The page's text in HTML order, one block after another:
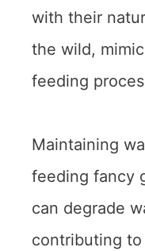
with their
the wild,
feeding
Maintaining
feeding fancy
can degrade
contributing